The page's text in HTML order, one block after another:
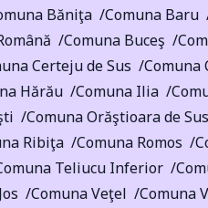
Băniţa Comuna Baru
Comuna Buceş
Certeju de Sus Comuna
Hărău Comuna Ilia
Comuna Orăştioara de Sus
Ribiţa Comuna Romos
Teliucu Inferior
Comuna Veţel Comuna